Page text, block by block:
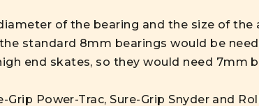
of the bearing and the size of the
standard 8mm bearings would be
end skates, so they would need 7mm
Power-Trac, Sure-Grip Snyder and